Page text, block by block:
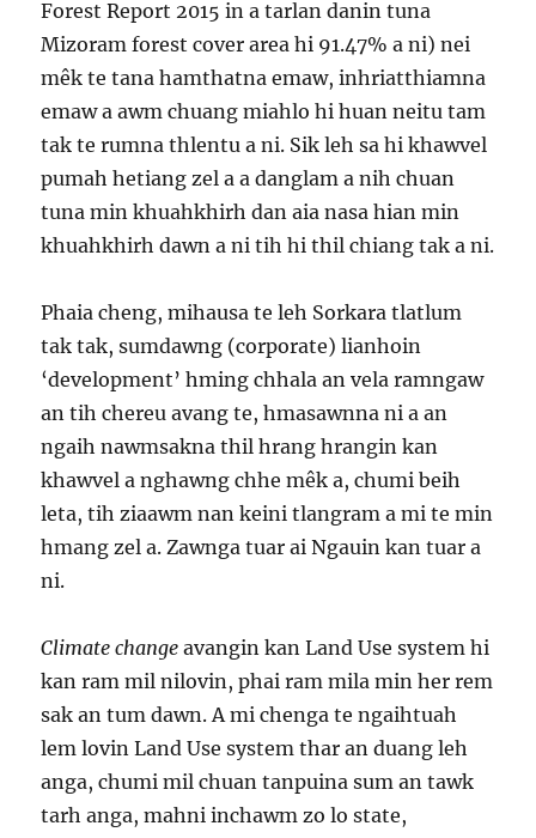
Forest Report 2015 in a tarlan danin tuna
Mizoram forest cover area hi 91.47% a ni) nei
mêk te tana hamthatna emaw, inhriatthiamna
emaw a awm chuang miahlo hi huan neitu tam
tak te rumna thlentu a ni. Sik leh sa hi khawvel
pumah hetiang zel a a danglam a nih chuan
tuna min khuahkhirh dan aia nasa hian min
khuahkhirh dawn a ni tih hi thil chiang tak a ni.
Phaia cheng, mihausa te leh Sorkara tlatlum
tak tak, sumdawng (corporate) lianhoin
‘development’ hming chhala an vela ramngaw
an tih chereu avang te, hmasawnna ni a an
ngaih nawmsakna thil hrang hrangin kan
khawvel a nghawng chhe mêk a, chumi beih
leta, tih ziaawm nan keini tlangram a mi te min
hmang zel a. Zawnga tuar ai Ngauin kan tuar a
ni.
Climate changeavangin kan Land Use system hi
kan ram mil nilovin, phai ram mila min her rem
sak an tum dawn. A mi chenga te ngaihtuah
lem lovin Land Use system thar an duang leh
anga, chumi mil chuan tanpuina sum an tawk
tarh anga, mahni inchawm zo lo state,